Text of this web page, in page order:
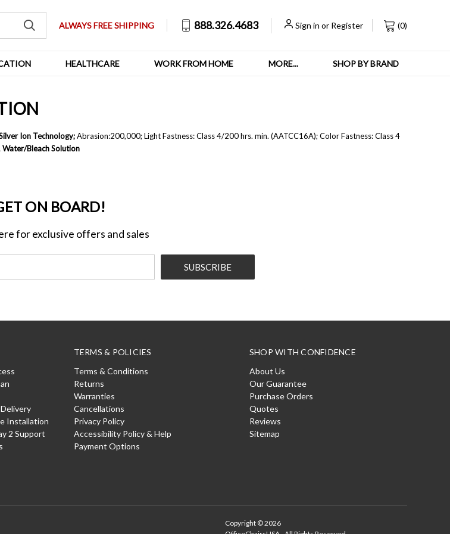
ALWAYS FREE SHIPPING 888.326.4683 Sign in or Register (0)
HEALTHCARE WORK FROM HOME MORE... SHOP BY BRAND
Ion Technology;Abrasion:200,000; Light Fastness:Class 4/200 hrs. min. (AATCC16A); Color Fastness:Class 4
Bleach Solution
ON BOARD!
for exclusive offers and sales
Installation
2 Support
TERMS & POLICIES
Terms & Conditions
Returns
Warranties
Cancellations
Privacy Policy
Accessibility Policy & Help
Payment Options
SHOP WITH CONFIDENCE
About Us
Our Guarantee
Purchase Orders
Quotes
Reviews
Sitemap
Copyright © 2026